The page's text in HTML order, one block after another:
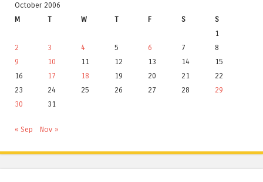
October 2006
M
T W T F S
S
1
2
3 4 5 6 7
8
9
10 11 12 13 14
15
16
17 18 19 20 21
22
23
24 25 26 27 28
29
30
31
« Sep Nov »